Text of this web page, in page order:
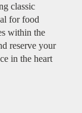
classic
for food
within the
reserve your
in the heart